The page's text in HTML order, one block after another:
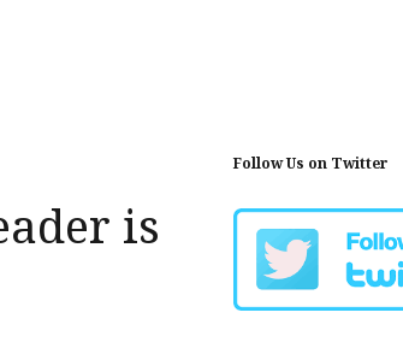
is
Follow Us on Twitter